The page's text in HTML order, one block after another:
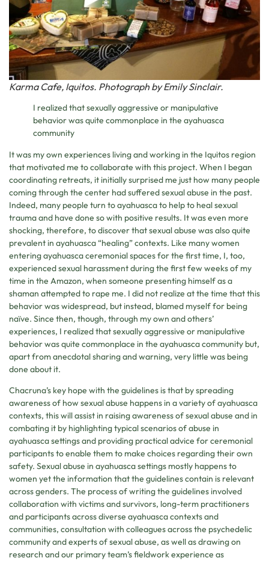
Karma Cafe, Iquitos. Photograph by Emily Sinclair.
I realized that sexually aggressive or manipulative
behavior was quite commonplace in the ayahuasca
community
It was my own experiences living and working in the Iquitos region
that motivated me to collaborate with this project. When I began
coordinating retreats, it initially surprised me just how many people
coming through the center had suffered sexual abuse in the past.
Indeed, many people turn to ayahuasca to help to heal sexual
trauma and have done so with positive results. It was even more
shocking, therefore, to discover that sexual abuse was also quite
prevalent in ayahuasca “healing” contexts. Like many women
entering ayahuasca ceremonial spaces for the first time, I, too,
experienced sexual harassment during the first few weeks of my
time in the Amazon, when someone presenting himself as a
shaman attempted to rape me. I did not realize at the time that this
behavior was widespread, but instead, blamed myself for being
naïve. Since then, though, through my own and others’
experiences, I realized that sexually aggressive or manipulative
behavior was quite commonplace in the ayahuasca community but,
apart from anecdotal sharing and warning, very little was being
done about it.
Chacruna’s key hope with the guidelines is that by spreading
awareness of how sexual abuse happens in a variety of ayahuasca
contexts, this will assist in raising awareness of sexual abuse and in
combating it by highlighting typical scenarios of abuse in
ayahuasca settings and providing practical advice for ceremonial
participants to enable them to make choices regarding their own
safety. Sexual abuse in ayahuasca settings mostly happens to
women yet the information that the guidelines contain is relevant
across genders. The process of writing the guidelines involved
collaboration with victims and survivors, long-term practitioners
and participants across diverse ayahuasca contexts and
communities, consultation with colleagues across the psychedelic
community and experts of sexual abuse, as well as drawing on
research and our primary team’s fieldwork experience as